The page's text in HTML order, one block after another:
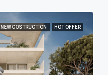
NEW COSTRUCTION HOT OFFER